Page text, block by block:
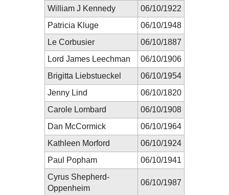
William J Kennedy
06/10/1922
Patricia Kluge
06/10/1948
Le Corbusier
06/10/1887
Lord James Leechman
06/10/1906
Brigitta Liebstueckel
06/10/1954
Jenny Lind
06/10/1820
Carole Lombard
06/10/1908
Dan McCormick
06/10/1964
Kathleen Morford
06/10/1924
Paul Popham
06/10/1941
Cyrus Shepherd-
Oppenheim
06/10/1987